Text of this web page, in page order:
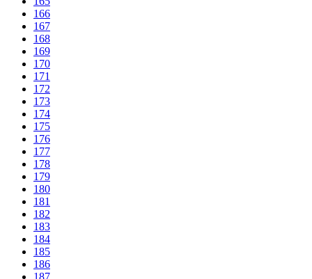
166
167
168
169
170
171
172
173
174
175
176
177
178
179
180
181
182
183
184
185
186